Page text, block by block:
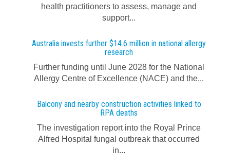
health practitioners to assess, manage and
support...
Australia invests further $14.6 million in national allergy
research
Further funding until June 2028 for the National
Allergy Centre of Excellence (NACE) and the...
Balcony and nearby construction activities linked to
RPA deaths
The investigation report into the Royal Prince
Alfred Hospital fungal outbreak that occurred
in...